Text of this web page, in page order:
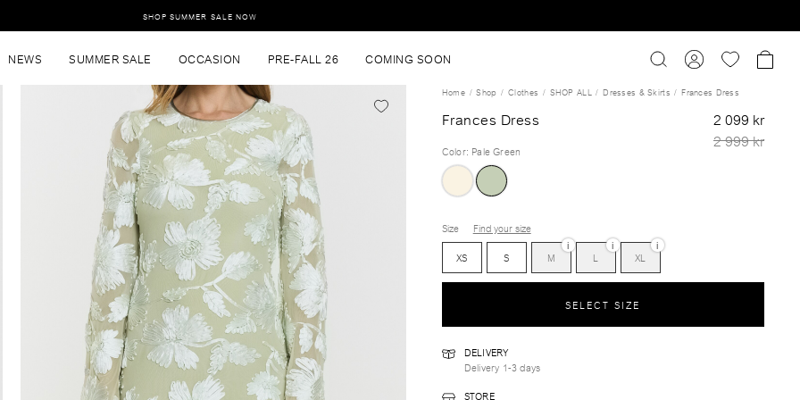
SHOP SUMMER SALE NOW
NEWS SUMMER SALE OCCASION PRE-FALL 26 COMING SOON
Home Shop Clothes SHOP ALL Dresses & Skirts Frances Dress
Frances Dress
2 099 kr
2 999 kr
Color: Pale Green
Size
Find your size
XS
S M
i
L
i
XL
i
SELECT SIZE
DELIVERY
Delivery 1-3 days
STORE